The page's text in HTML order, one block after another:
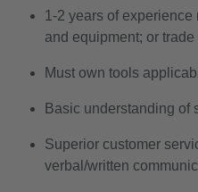
1-2 years of
and equipment; or
Must own tools
Basic understanding of
Superior customer
verbal/written